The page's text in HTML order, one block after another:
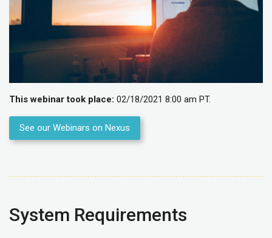
This webinar took place: 02/18/2021 8:00 am PT.
See our Webinars on Nexus
System Requirements